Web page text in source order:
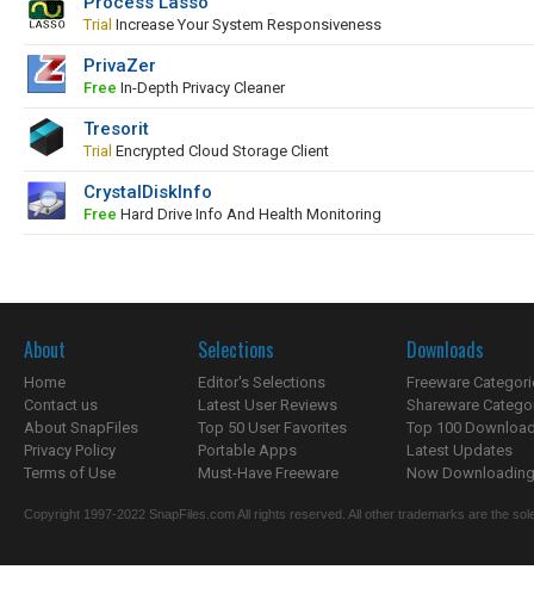
Trial Increase Your System Responsiveness
PrivaZer
Free In-Depth Privacy Cleaner
Tresorit
Trial Encrypted Cloud Storage Client
CrystalDiskInfo
Free Hard Drive Info And Health Monitoring
About
Home
Contact us
About SnapFiles
Privacy Policy
Terms of Use
Selections
Editor's Selections
Latest User Reviews
Top 50 User Favorites
Portable Apps
Must-Have Freeware
Downloads
Freeware
Shareware
Top 100
Latest Updates
Now
Copyright 1997-2022 SnapFiles.com All rights reserved. All other trademarks are the